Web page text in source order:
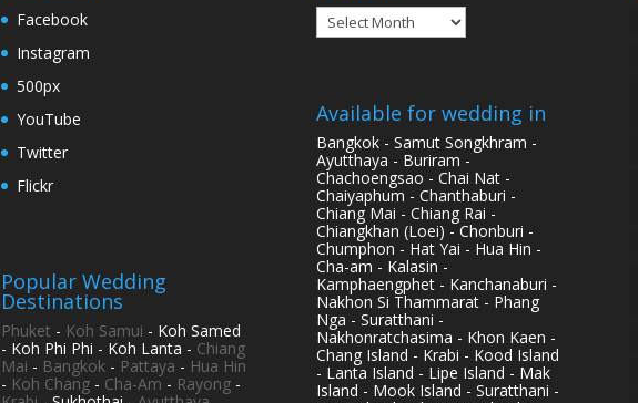
Facebook
Instagram
500px
YouTube
Twitter
Flickr
Popular Wedding
Destinations
Phuket - Koh Samui - Koh Samed
- Koh Phi Phi - Koh Lanta - Chiang
Mai - Bangkok- Pattaya - Hua Hin
- Koh Chang- Cha-Am - Rayong-
Archives
Available for wedding in
Bangkok - Samut Songkhram -
Ayutthaya - Buriram -
Chachoengsao - Chai Nat -
Chaiyaphum - Chanthaburi -
Chiang Mai - Chiang Rai -
Chiangkhan (Loei) - Chonburi -
Chumphon - Hat Yai - Hua Hin -
Cha-am - Kalasin -
Kamphaengphet - Kanchanaburi -
Nakhon Si Thammarat - Phang
Nga - Suratthani -
Nakhonratchasima - Khon Kaen -
Chang Island - Krabi - Kood Island
- Lanta Island - Lipe Island - Mak
Island - Mook Island - Suratthani -